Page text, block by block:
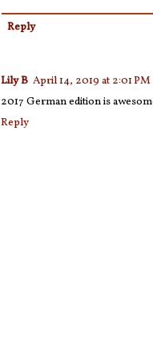
Reply
Lily B April 14, 2019 at 2:01 PM
2017 German edition is
Reply